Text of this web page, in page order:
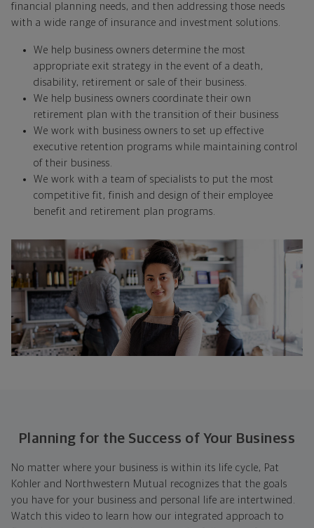
financial planning needs, and then addressing those needs
with a wide range of insurance and investment solutions.
We help business owners determine the most
appropriate exit strategy in the event of a death,
disability, retirement or sale of their business.
We help business owners coordinate their own
retirement plan with the transition of their business
We work with business owners to set up effective
executive retention programs while maintaining control
of their business.
We work with a team of specialists to put the most
competitive fit, finish and design of their employee
benefit and retirement plan programs.
Planning for the Success of Your Business
No matter where your business is within its life cycle, Pat
Kohler and Northwestern Mutual recognizes that the goals
you have for your business and personal life are intertwined.
Watch this video to learn how our integrated approach to